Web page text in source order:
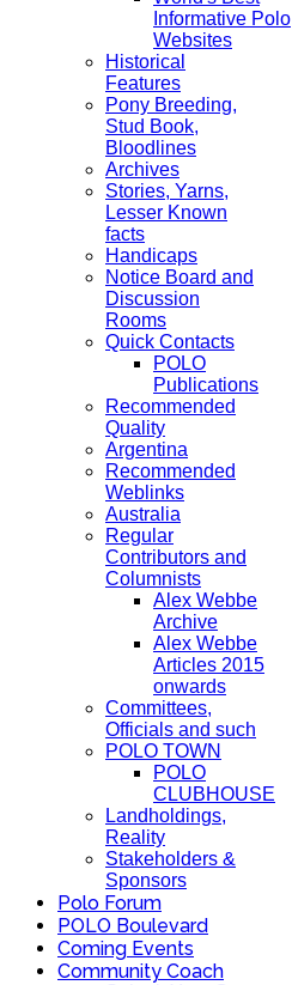
Informative Polo
Websites
Historical
Features
Pony Breeding,
Stud Book,
Bloodlines
Archives
Stories, Yarns,
Lesser Known
facts
Handicaps
Notice Board and
Discussion
Rooms
Quick Contacts
POLO
Publications
Recommended
Quality
Argentina
Recommended
Weblinks
Australia
Regular
Contributors and
Columnists
Alex Webbe
Archive
Alex Webbe
Articles 2015
onwards
Committees,
Officials and such
POLO TOWN
POLO
CLUBHOUSE
Landholdings,
Reality
Stakeholders &
Sponsors
Polo Forum
POLO Boulevard
Coming Events
Community Coach